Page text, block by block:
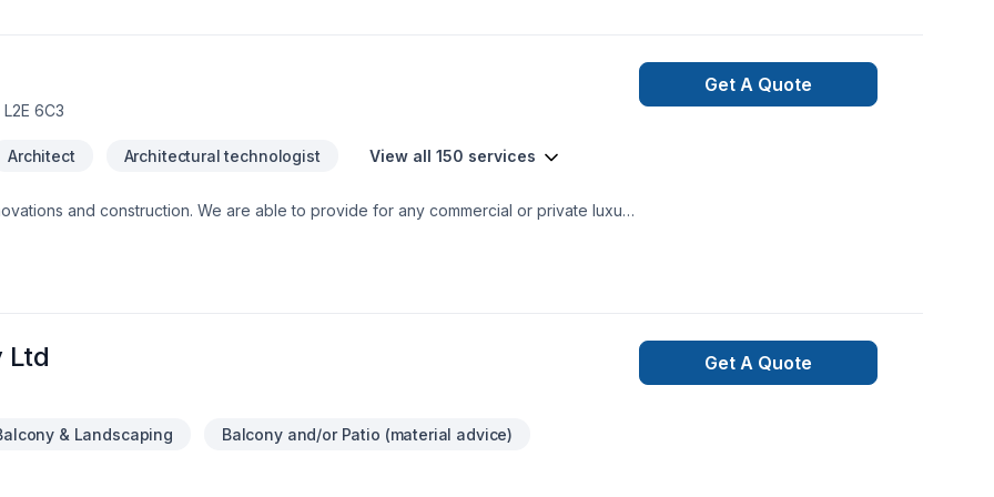
6C3
Architect Architectural technologist View all 150 services
to provide for any commercial or private luxury
Get A Quote
Ltd
& Landscaping Balcony and/or Patio (material advice)
Get A Quote